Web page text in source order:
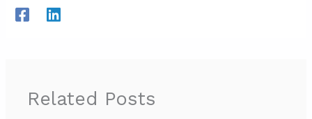
Related Posts